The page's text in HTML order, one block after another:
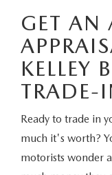
GET AN
KELLEY
TRADE-
Ready to trade in
much it's worth?
motorists wonder